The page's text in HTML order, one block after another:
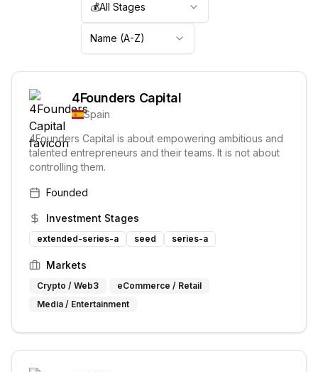
💰All Stages
Name (A-Z)
4Founders Capital
Spain
4Founders Capital is about empowering ambitious and
talented entrepreneurs and their teams. It is not about
controlling them.
Founded
Investment Stages
extended-series-a seed series-a
Markets
Crypto / Web3
eCommerce / Retail
Media / Entertainment